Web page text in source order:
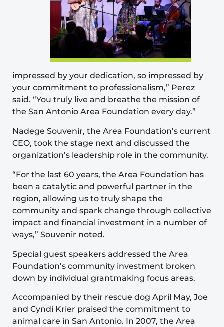
impressed by your dedication, so impressed by
your commitment to professionalism,” Perez
said. “You truly live and breathe the mission of
the San Antonio Area Foundation every day.”
Nadege Souvenir, the Area Foundation’s current
CEO, took the stage next and discussed the
organization’s leadership role in the community.
“For the last 60 years, the Area Foundation has
been a catalytic and powerful partner in the
region, allowing us to truly shape the
community and spark change through collective
impact and financial investment in a number of
ways,” Souvenir noted.
Special guest speakers addressed the Area
Foundation’s community investment broken
down by individual grantmaking focus areas.
Accompanied by their rescue dog April May, Joe
and Cyndi Krier praised the commitment to
animal care in San Antonio. In 2007, the Area